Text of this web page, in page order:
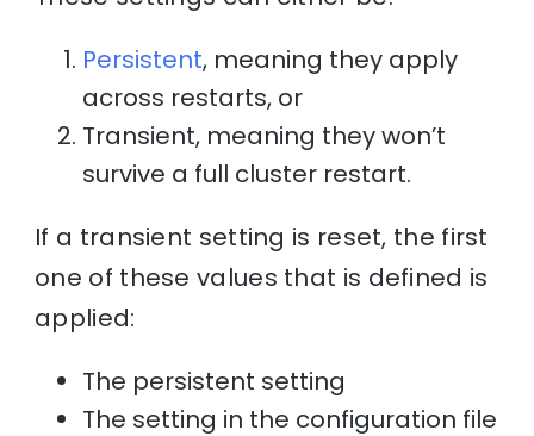
Persistent, meaning they apply
across restarts, or
Transient, meaning they won’t
survive a full cluster restart.
If a transient setting is reset, the first
one of these values that is defined is
applied:
The persistent setting
The setting in the configuration file